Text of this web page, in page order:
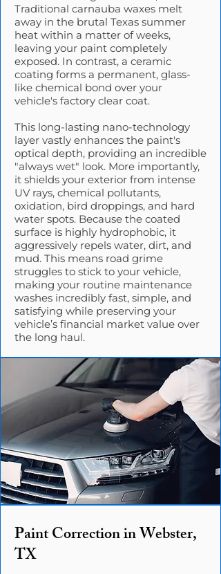
Traditional carnauba waxes melt
away in the brutal Texas summer
heat within a matter of weeks,
leaving your paint completely
exposed. In contrast, a ceramic
coating forms a permanent, glass-
like chemical bond over your
vehicle's factory clear coat.
This long-lasting nano-technology
layer vastly enhances the paint's
optical depth, providing an incredible
"always wet" look. More importantly,
it shields your exterior from intense
UV rays, chemical pollutants,
oxidation, bird droppings, and hard
water spots. Because the coated
surface is highly hydrophobic, it
aggressively repels water, dirt, and
mud. This means road grime
struggles to stick to your vehicle,
making your routine maintenance
washes incredibly fast, simple, and
satisfying while preserving your
vehicle’s financial market value over
the long haul.
Paint Correction in Webster,
TX